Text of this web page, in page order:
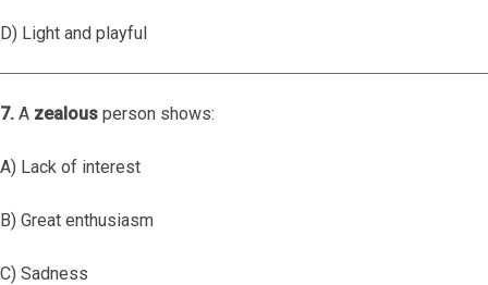
D) Light and playful
7. A zealous person shows:
A) Lack of interest
B) Great enthusiasm
C) Sadness